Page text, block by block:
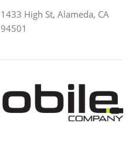
1433 High St, Alameda, CA
94501